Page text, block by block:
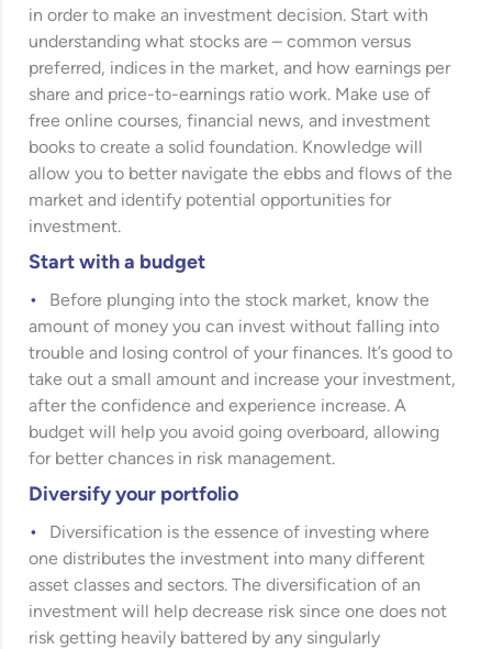
in order to make an investment decision. Start with
understanding what stocks are – common versus
preferred, indices in the market, and how earnings per
share and price-to-earnings ratio work. Make use of
free online courses, financial news, and investment
books to create a solid foundation. Knowledge will
allow you to better navigate the ebbs and flows of the
market and identify potential opportunities for
investment.
Start with a budget
Before plunging into the stock market, know the
amount of money you can invest without falling into
trouble and losing control of your finances. It’s good to
take out a small amount and increase your investment,
after the confidence and experience increase. A
budget will help you avoid going overboard, allowing
for better chances in risk management.
Diversify your portfolio
Diversification is the essence of investing where
one distributes the investment into many different
asset classes and sectors. The diversification of an
investment will help decrease risk since one does not
risk getting heavily battered by any singularly